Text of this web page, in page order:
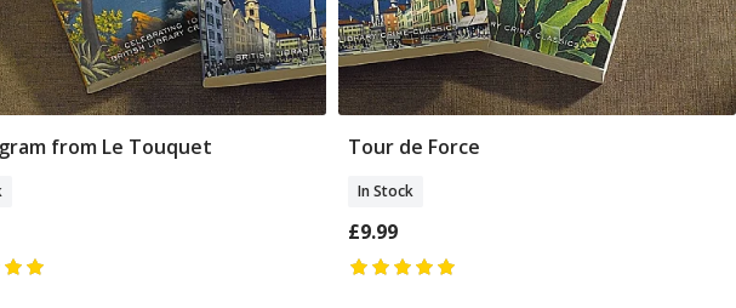
Add To Basket
from Le Touquet Add To Basket
Tour de Force
In Stock
£9.99